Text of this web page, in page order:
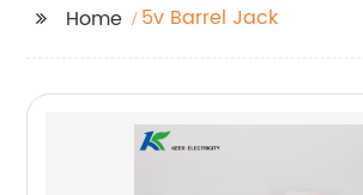
Home 5v Barrel Jack